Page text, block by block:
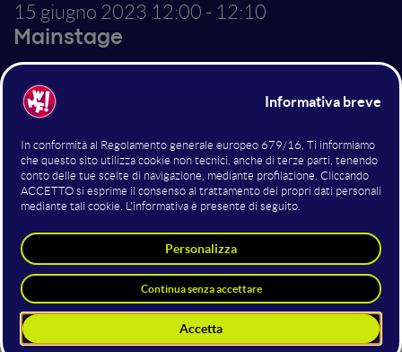
15 giugno 2023 12:00 - 12:10
Mainstage
Data that heal
to the ability to predict a patient's response to a
particular treatment. If used well, AI can turbocharge
researchers and doctors in finding answers to
common diseases.
Altri interventi nella sala
Mainstage